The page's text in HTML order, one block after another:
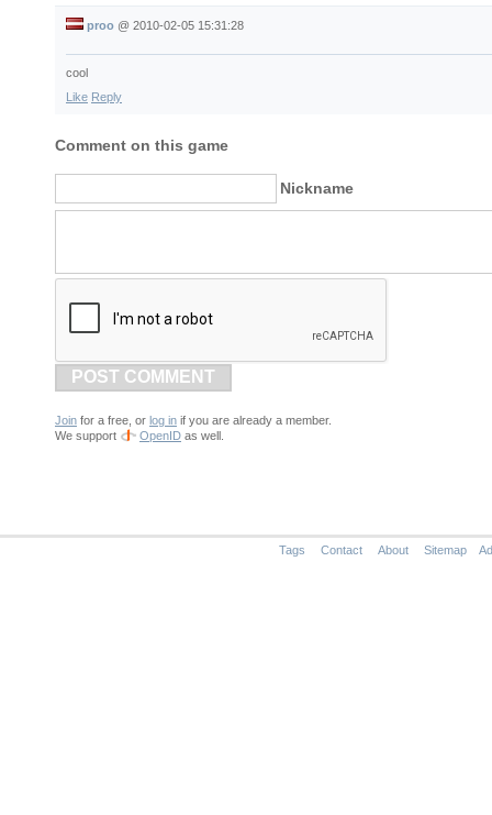
proo @ 2010-02-05 15:31:28
cool
Like Reply
Comment on this game
Nickname
POST COMMENT
Join for a free, or log in if you are already a member.
We support
OpenID as well.
Tags Contact About Sitemap